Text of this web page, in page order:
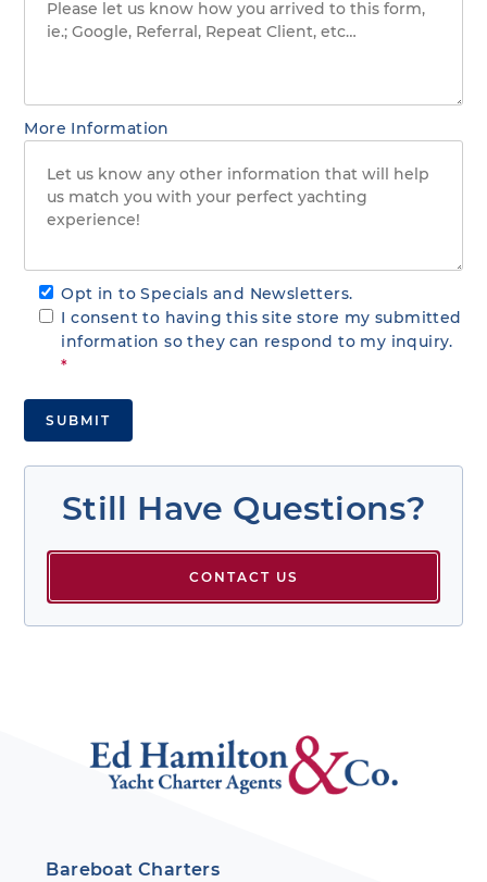
More Information
Opt in to Specials and Newsletters.
I consent to having this site store my submitted
information so they can respond to my inquiry.
*
Still Have Questions?
CONTACT US
Bareboat Charters